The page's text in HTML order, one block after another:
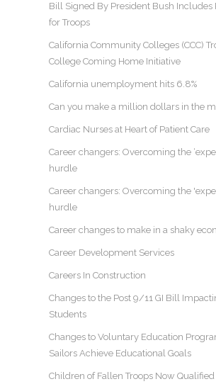
Bill Signed By President Bush Includes
for Troops
California Community Colleges (CCC)
College Coming Home Initiative
California unemployment hits 6.8%
Can you make a million dollars in the
Cardiac Nurses at Heart of Patient Care
Career changers: Overcoming the
hurdle
Career changers: Overcoming the
hurdle
Career changes to make in a shaky
Career Development Services
Careers In Construction
Changes to the Post 9/11 GI Bill
Students
Changes to Voluntary Education
Sailors Achieve Educational Goals
Children of Fallen Troops Now